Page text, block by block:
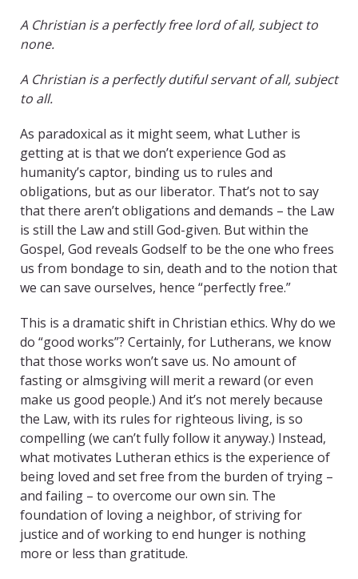
A Christian is a perfectly free lord of all, subject to
none.
A Christian is a perfectly dutiful servant of all, subject
to all.
As paradoxical as it might seem, what Luther is
getting at is that we don’t experience God as
humanity’s captor, binding us to rules and
obligations, but as our liberator. That’s not to say
that there aren’t obligations and demands – the Law
is still the Law and still God-given. But within the
Gospel, God reveals Godself to be the one who frees
us from bondage to sin, death and to the notion that
we can save ourselves, hence “perfectly free.”
This is a dramatic shift in Christian ethics. Why do we
do “good works”? Certainly, for Lutherans, we know
that those works won’t save us. No amount of
fasting or almsgiving will merit a reward (or even
make us good people.) And it’s not merely because
the Law, with its rules for righteous living, is so
compelling (we can’t fully follow it anyway.) Instead,
what motivates Lutheran ethics is the experience of
being loved and set free from the burden of trying –
and failing – to overcome our own sin. The
foundation of loving a neighbor, of striving for
justice and of working to end hunger is nothing
more or less than gratitude.